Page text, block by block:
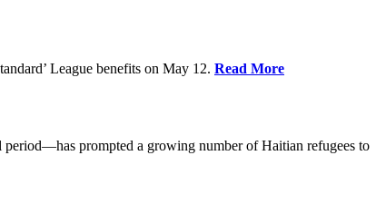
League benefits on May 12. Read More
prompted a growing number of Haitian refugees to